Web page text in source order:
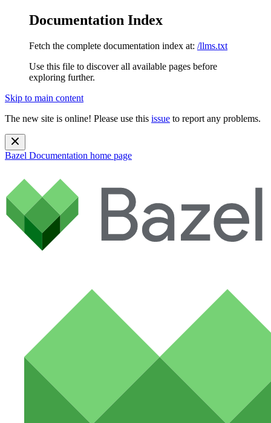
Documentation Index
Fetch the complete documentation index at: /llms.txt
Use this file to discover all available pages before
exploring further.
Skip to main content
The new site is online! Please use this issue to report any problems.
Bazel Documentation home page